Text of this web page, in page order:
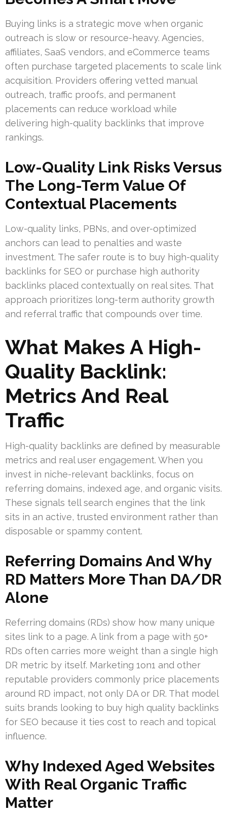
Buying links is a strategic move when organic
outreach is slow or resource-heavy. Agencies,
affiliates, SaaS vendors, and eCommerce teams
often purchase targeted placements to scale link
acquisition. Providers offering vetted manual
outreach, traffic proofs, and permanent
placements can reduce workload while
delivering high-quality backlinks that improve
rankings.
Low-Quality Link Risks Versus
The Long-Term Value Of
Contextual Placements
Low-quality links, PBNs, and over-optimized
anchors can lead to penalties and waste
investment. The safer route is to buy high-quality
backlinks for SEO or purchase high authority
backlinks placed contextually on real sites. That
approach prioritizes long-term authority growth
and referral traffic that compounds over time.
What Makes A High-
Quality Backlink:
Metrics And Real
Traffic
High-quality backlinks are defined by measurable
metrics and real user engagement. When you
invest in niche-relevant backlinks, focus on
referring domains, indexed age, and organic visits.
These signals tell search engines that the link
sits in an active, trusted environment rather than
disposable or spammy content.
Referring Domains And Why
RD Matters More Than DA/DR
Alone
Referring domains (RDs) show how many unique
sites link to a page. A link from a page with 50+
RDs often carries more weight than a single high
DR metric by itself. Marketing 1on1 and other
reputable providers commonly price placements
around RD impact, not only DA or DR. That model
suits brands looking to buy high quality backlinks
for SEO because it ties cost to reach and topical
influence.
Why Indexed Aged Websites
With Real Organic Traffic
Matter